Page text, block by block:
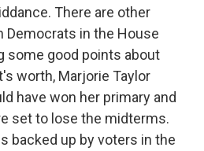
There are other
Democrats in the House
some good points about
worth, Marjorie Taylor
have won her primary and
set to lose the midterms.
backed up by voters in the